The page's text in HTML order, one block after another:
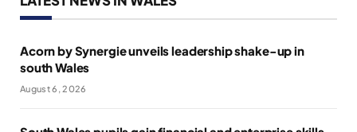
Acorn by Synergie unveils leadership shake-up in
south Wales
August 6, 2026